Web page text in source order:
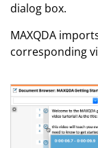
dialog box.
MAXQDA
corresponding